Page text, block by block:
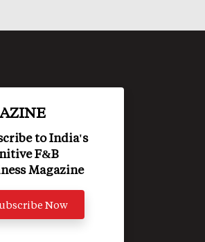
to India's
F&B
Magazine
Now